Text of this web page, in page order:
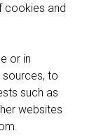
cookies and
or in
to
such as
websites